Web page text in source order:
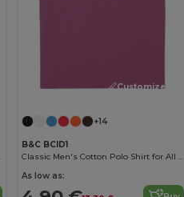
Customize it!
+14
B&C BCID1
Classic Men's Cotton Polo Shirt for All Occasions
As low as: